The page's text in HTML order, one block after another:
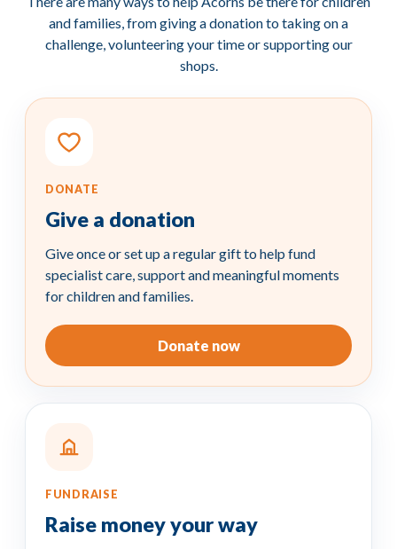
and families, from giving a donation to taking on a
challenge, volunteering your time or supporting our
shops.
DONATE
Give a donation
Give once or set up a regular gift to help fund
specialist care, support and meaningful moments
for children and families.
Donate now
FUNDRAISE
Raise moneyyour way